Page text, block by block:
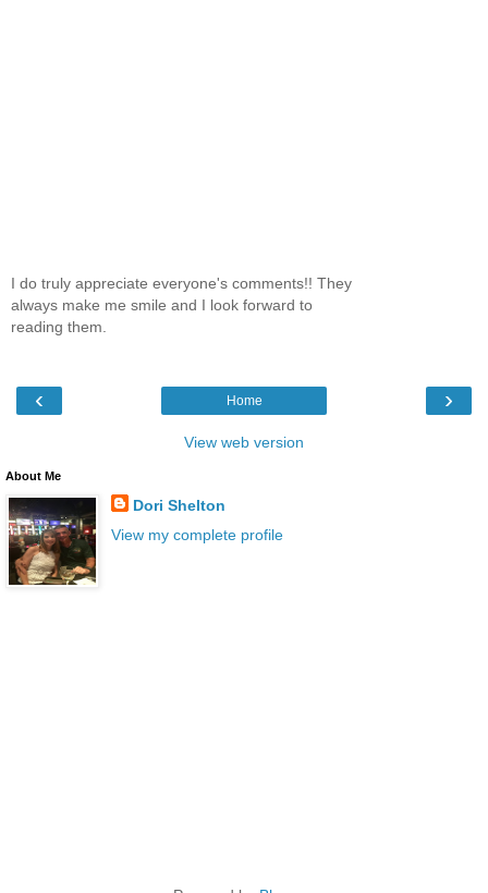
I do truly appreciate everyone's comments!! They
always make me smile and I look forward to
reading them.
‹ ›
Home
View web version
About Me
Dori Shelton
View my complete profile